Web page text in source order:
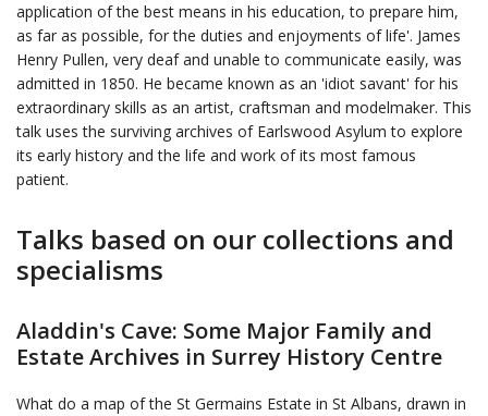
application of the best means in his education, to prepare him,
as far as possible, for the duties and enjoyments of life'. James
Henry Pullen, very deaf and unable to communicate easily, was
admitted in 1850. He became known as an 'idiot savant' for his
extraordinary skills as an artist, craftsman and modelmaker. This
talk uses the surviving archives of Earlswood Asylum to explore
its early history and the life and work of its most famous
patient.
Talks based on our collections and
specialisms
Aladdin's Cave: Some Major Family and
Estate Archives in Surrey History Centre
What do a map of the St Germains Estate in St Albans, drawn in